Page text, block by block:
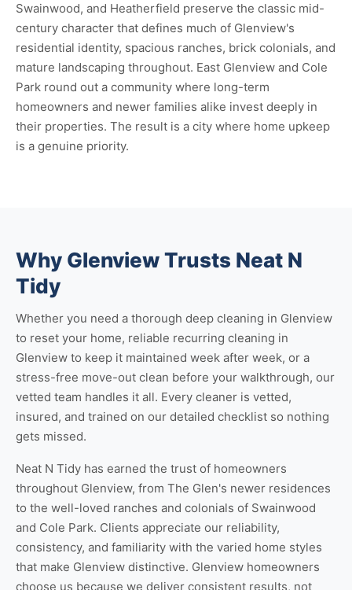
Swainwood, and Heatherfield preserve the classic mid-
century character that defines much of Glenview's
residential identity, spacious ranches, brick colonials, and
mature landscaping throughout. East Glenview and Cole
Park round out a community where long-term
homeowners and newer families alike invest deeply in
their properties. The result is a city where home upkeep
is a genuine priority.
Why Glenview Trusts Neat N
Tidy
Whether you need a thorough deep cleaning in Glenview
to reset your home, reliable recurring cleaning in
Glenview to keep it maintained week after week, or a
stress-free move-out clean before your walkthrough, our
vetted team handles it all. Every cleaner is vetted,
insured, and trained on our detailed checklist so nothing
gets missed.
Neat N Tidy has earned the trust of homeowners
throughout Glenview, from The Glen's newer residences
to the well-loved ranches and colonials of Swainwood
and Cole Park. Clients appreciate our reliability,
consistency, and familiarity with the varied home styles
that make Glenview distinctive. Glenview homeowners
choose us because we deliver consistent results, not